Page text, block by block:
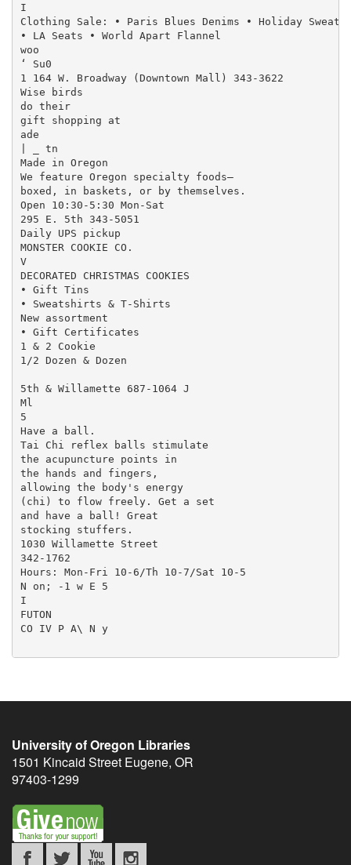
I
Clothing Sale: • Paris Blues Denims • Holiday
• LA Seats • World Apart Flannel
woo
‘ Su0
1 164 W. Broadway (Downtown Mall) 343-3622
Wise birds
do their
gift shopping at
ade
| _ tn
Made in Oregon
We feature Oregon specialty foods—
boxed, in baskets, or by themselves.
Open 10:30-5:30 Mon-Sat
295 E. 5th 343-5051
Daily UPS pickup
MONSTER COOKIE CO.
V
DECORATED CHRISTMAS COOKIES
• Gift Tins
• Sweatshirts & T-Shirts
New assortment
• Gift Certificates
1 & 2 Cookie
1/2 Dozen & Dozen
5th & Willamette 687-1064 J
Ml
5
Have a ball.
Tai Chi reflex balls stimulate
the acupuncture points in
the hands and fingers,
allowing the body's energy
(chi) to flow freely. Get a set
and have a ball! Great
stocking stuffers.
1030 Willamette Street
342-1762
Hours: Mon-Fri 10-6/Th 10-7/Sat 10-5
N on; -1 w E 5
I
FUTON
CO IV P A\ N y
University of Oregon Libraries
1501 Kincaid Street Eugene, OR
97403-1299